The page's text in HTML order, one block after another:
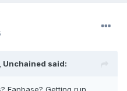
Unchained said: